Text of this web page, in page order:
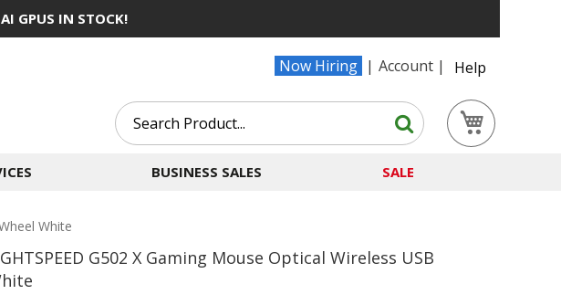
GPUS IN STOCK!
Now Hiring Account
Help
Search
Search
BUSINESS SALES SALE
White
G502 X Gaming Mouse Optical Wireless USB